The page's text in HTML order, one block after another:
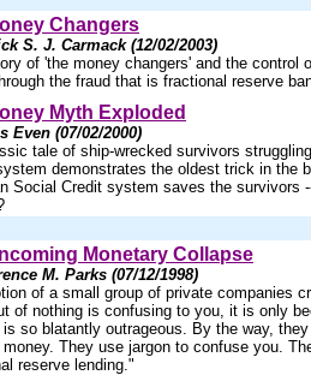
Changers
S. J. Carmack (12/02/2003)
of 'the money changers' and the control
the fraud that is fractional reserve
Myth Exploded
Even (07/02/2000)
tale of ship-wrecked survivors
demonstrates the oldest trick in the
Social Credit system saves the survivors
Monetary Collapse
M. Parks (07/12/1998)
of a small group of private companies
of nothing is confusing to you, it is only
so blatantly outrageous. By the way,
money. They use jargon to confuse you.
reserve lending."